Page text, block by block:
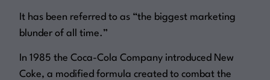
It has been referred to as “the biggest marketing
blunder of all time.”
In 1985 the Coca-Cola Company introduced New
Coke, a modified formula created to combat the